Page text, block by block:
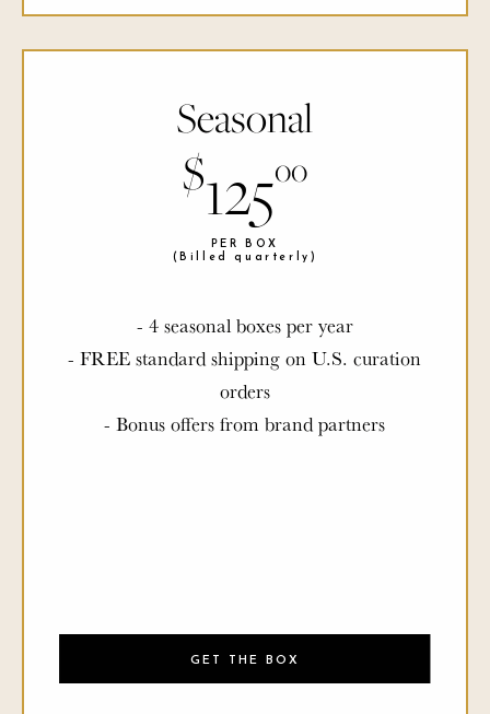
$ 00
PER BOX
(Billed quarterly)
Seasonal
$12500
PER BOX
(Billed quarterly)
- 4 seasonal boxes per year
- FREE standard shipping on U.S. curation
orders
- Bonus offers from brand partners
GET THE BOX